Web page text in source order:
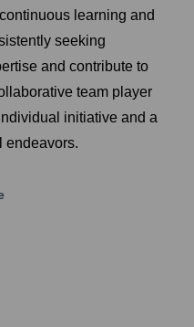
learning and
seeking
and contribute to
team player
initiative and a
endeavors.